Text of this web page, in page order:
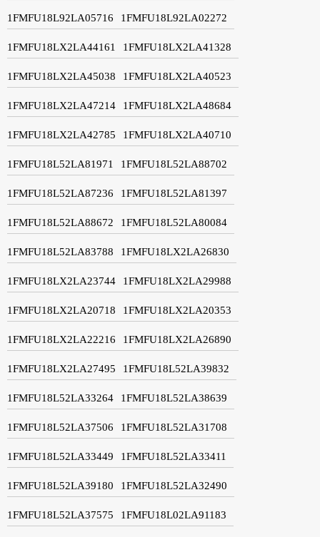
1FMFU18L92LA05716 1FMFU18L92LA02272
1FMFU18LX2LA44161 1FMFU18LX2LA41328
1FMFU18LX2LA45038 1FMFU18LX2LA40523
1FMFU18LX2LA47214 1FMFU18LX2LA48684
1FMFU18LX2LA42785 1FMFU18LX2LA40710
1FMFU18L52LA81971 1FMFU18L52LA88702
1FMFU18L52LA87236 1FMFU18L52LA81397
1FMFU18L52LA88672 1FMFU18L52LA80084
1FMFU18L52LA83788 1FMFU18LX2LA26830
1FMFU18LX2LA23744 1FMFU18LX2LA29988
1FMFU18LX2LA20718 1FMFU18LX2LA20353
1FMFU18LX2LA22216 1FMFU18LX2LA26890
1FMFU18LX2LA27495 1FMFU18L52LA39832
1FMFU18L52LA33264 1FMFU18L52LA38639
1FMFU18L52LA37506 1FMFU18L52LA31708
1FMFU18L52LA33449 1FMFU18L52LA33411
1FMFU18L52LA39180 1FMFU18L52LA32490
1FMFU18L52LA37575 1FMFU18L02LA91183